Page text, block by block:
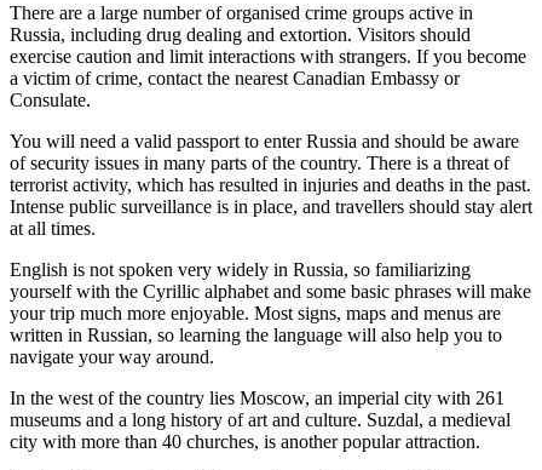
There are a large number of organised crime groups active in
Russia, including drug dealing and extortion. Visitors should
exercise caution and limit interactions with strangers. If you become
a victim of crime, contact the nearest Canadian Embassy or
Consulate.
You will need a valid passport to enter Russia and should be aware
of security issues in many parts of the country. There is a threat of
terrorist activity, which has resulted in injuries and deaths in the past.
Intense public surveillance is in place, and travellers should stay alert
at all times.
English is not spoken very widely in Russia, so familiarizing
yourself with the Cyrillic alphabet and some basic phrases will make
your trip much more enjoyable. Most signs, maps and menus are
written in Russian, so learning the language will also help you to
navigate your way around.
In the west of the country lies Moscow, an imperial city with 261
museums and a long history of art and culture. Suzdal, a medieval
city with more than 40 churches, is another popular attraction.